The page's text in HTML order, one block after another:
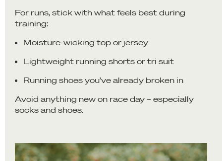
For runs, stick with what feels best during
training:
Moisture-wicking top or jersey
Lightweight running shorts or tri suit
Running shoes you’ve already broken in
Avoid anything new on race day – especially
socks and shoes.